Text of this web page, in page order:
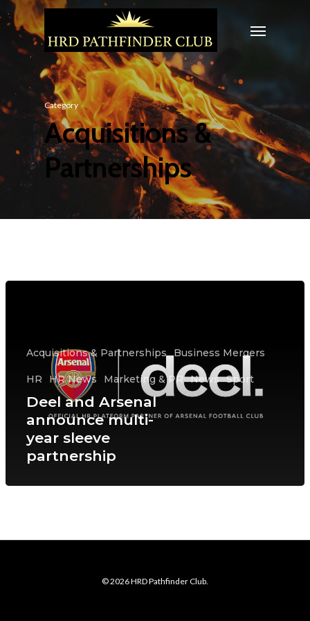
Category
Acquisitions &
Partnerships
Acquisitions & Partnerships Business Mergers
HR HR News Marketing & PR News Sport
Deel and Arsenal
announce multi-
year sleeve
partnership
© 2026 HRD Pathfinder Club.